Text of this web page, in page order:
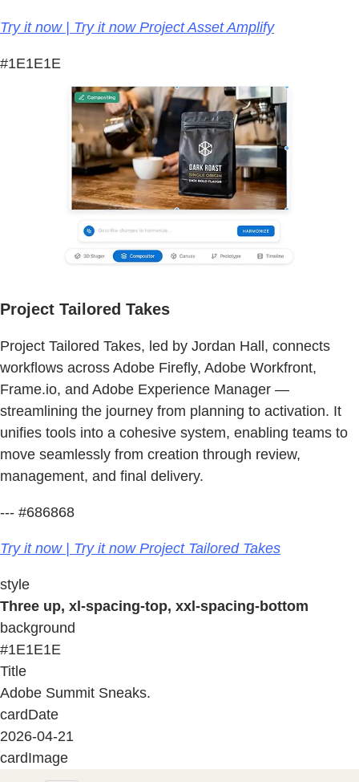
Try it now | Try it now Project Asset Amplify
#1E1E1E
Project Tailored Takes
Project Tailored Takes, led by Jordan Hall, connects
workflows across Adobe Firefly, Adobe Workfront,
Frame.io, and Adobe Experience Manager —
streamlining the journey from planning to activation. It
unifies tools into a cohesive system, enabling teams to
move seamlessly from creation through review,
management, and final delivery.
--- #686868
Try it now | Try it now Project Tailored Takes
style
Three up, xl-spacing-top, xxl-spacing-bottom
background
#1E1E1E
Title
Adobe Summit Sneaks.
cardDate
2026-04-21
cardImage